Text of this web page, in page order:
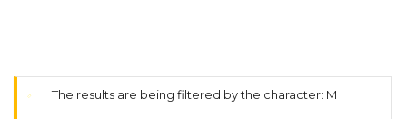
The results are being filtered by the character: M